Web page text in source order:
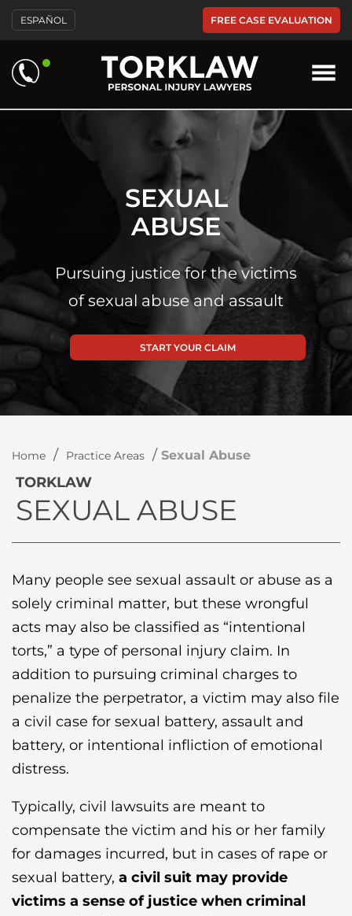
ESPAÑOL FREE CASE EVALUATION
SEXUAL
ABUSE
Pursuing justice for the victims
of sexual abuse and assault
START YOUR CLAIM
Home / Practice Areas / Sexual Abuse
TORKLAW
SEXUAL ABUSE
Many people see sexual assault or abuse as a
solely criminal matter, but these wrongful
acts may also be classified as “intentional
torts,” a type of personal injury claim. In
addition to pursuing criminal charges to
penalize the perpetrator, a victim may also file
a civil case for sexual battery, assault and
battery, or intentional infliction of emotional
distress.
Typically, civil lawsuits are meant to
compensate the victim and his or her family
for damages incurred, but in cases of rape or
sexual battery, a civil suit may provide
victims a sense of justice when criminal